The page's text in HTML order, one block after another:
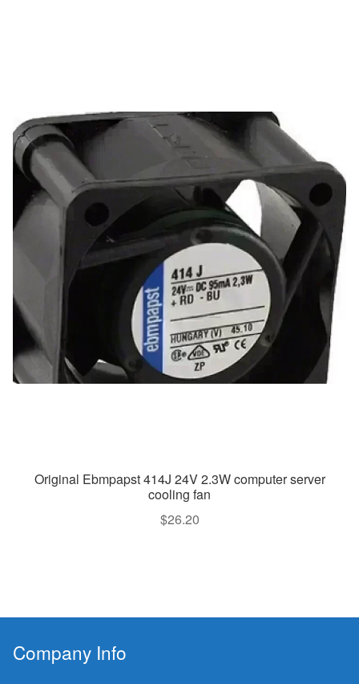
Original Ebmpapst 414J 24V 2.3W computer server
cooling fan
$26.20
Company Info